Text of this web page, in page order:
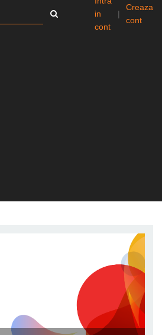
in
cont
|
Creaza
cont